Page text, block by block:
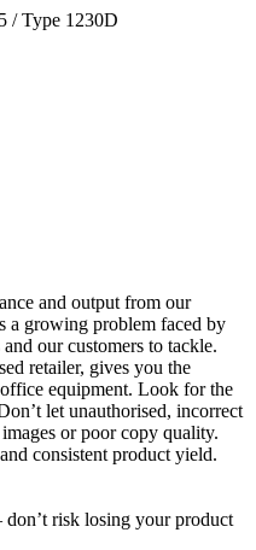
/ Type 1230D
and output from our
a growing problem faced by
our customers to tackle.
retailer, gives you the
equipment. Look for the
let unauthorised, incorrect
or poor copy quality.
consistent product yield.
risk losing your product